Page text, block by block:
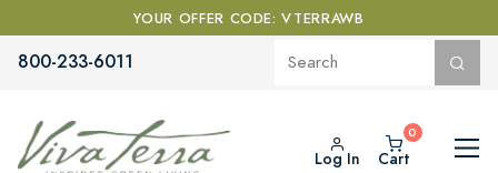
YOUR OFFER CODE: VTERRAWB
800-233-6011
Log In Cart